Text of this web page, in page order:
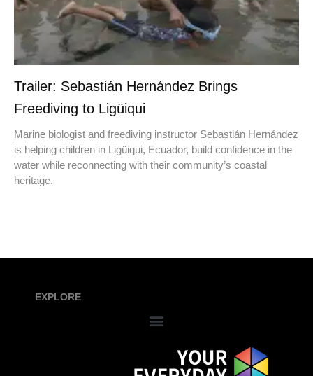
Trailer: Sebastián Hernández Brings
Freediving to Ligüiqui
Marine biologist and freediving instructor Sebastián Hernández
is helping children in Ligüiqui, Ecuador, build confidence in the
water while reconnecting with their community’s coastal
heritage.
EXPLORE